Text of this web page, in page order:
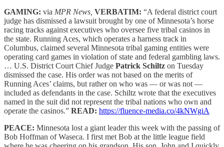
GAMING: via MPR News, VERBATIM: “A federal district court
judge has dismissed a lawsuit brought by one of Minnesota’s horse
racing tracks against executives who oversee five tribal casinos in
the state. Running Aces, which operates a harness track in
Columbus, claimed several Minnesota tribal gaming entities were
operating card games in violation of state and federal gambling laws.
… U.S. District Court Chief Judge Patrick Schiltz on Tuesday
dismissed the case. His order was not based on the merits of
Running Aces’ claims, but rather on who was — or was not —
included as defendants in the case. Schiltz wrote that the executives
named in the suit did not represent the tribal nations who own and
operate the casinos.” READ: https://fluence-media.co/4kNWgiA
PEACE: Minnesota lost a giant leader this week with the passing of
Bob Hoffman of Waseca. I first met Bob at the little league field